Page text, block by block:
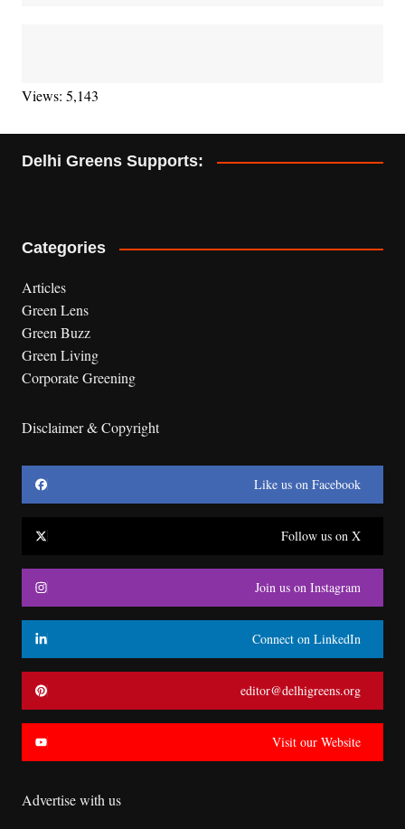
Views: 5,143
Delhi Greens Supports:
Categories
Articles
Green Lens
Green Buzz
Green Living
Corporate Greening
Disclaimer & Copyright
Like us on Facebook
Follow us on X
Join us on Instagram
Connect on LinkedIn
editor@delhigreens.org
Visit our Website
Advertise with us